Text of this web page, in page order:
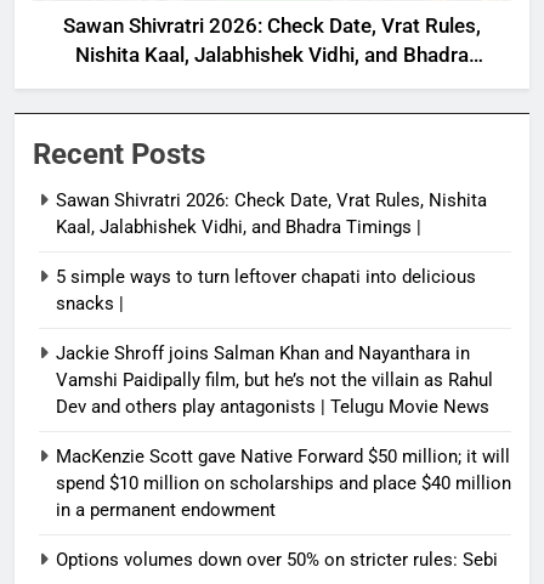
Sawan Shivratri 2026: Check Date, Vrat Rules,
Nishita Kaal, Jalabhishek Vidhi, and Bhadra
Timings |
Recent Posts
Sawan Shivratri 2026: Check Date, Vrat Rules, Nishita
Kaal, Jalabhishek Vidhi, and Bhadra Timings |
5 simple ways to turn leftover chapati into delicious
snacks |
Jackie Shroff joins Salman Khan and Nayanthara in
Vamshi Paidipally film, but he’s not the villain as Rahul
Dev and others play antagonists | Telugu Movie News
MacKenzie Scott gave Native Forward $50 million; it will
spend $10 million on scholarships and place $40 million
in a permanent endowment
Options volumes down over 50% on stricter rules: Sebi